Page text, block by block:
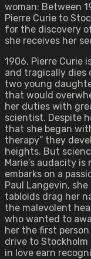
woman: Between
Pierre Curie to
for the discovery
she receives her
1906, Pierre Curie
and tragically dies
two young
that would
her duties with
scientist. Despite
that she began
therapy” they
heights. But
Marie’s audacity
embarks on a
Paul Langevin,
tabloids drag her
the malevolent
who wanted to
her the first
drive to Stockholm
in love earn